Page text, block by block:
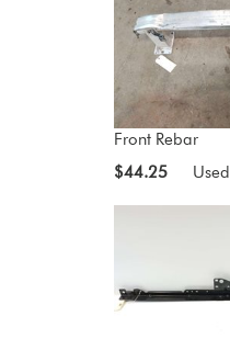
Front Rebar
$44.25
Used